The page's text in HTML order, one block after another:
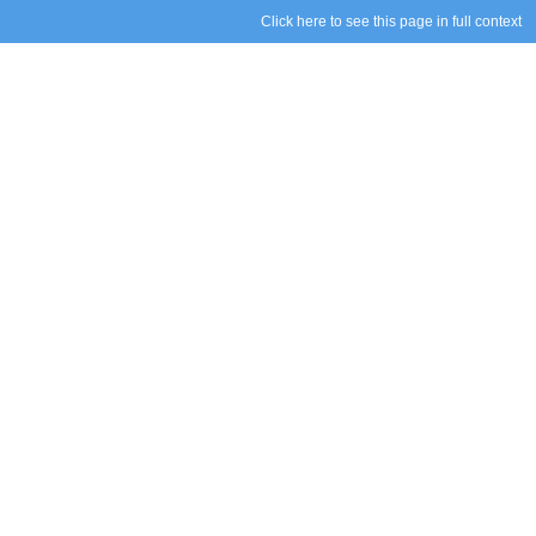
Click here to see this page in full context